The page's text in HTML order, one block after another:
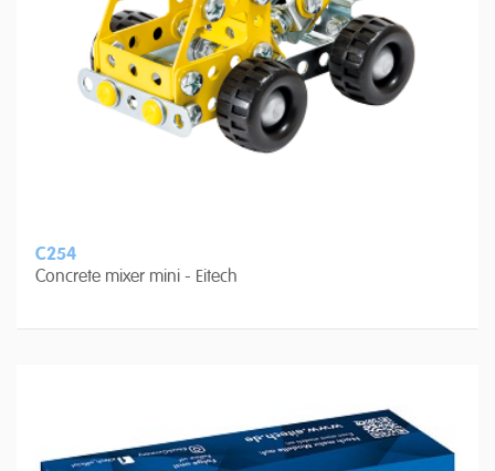
C254
Concrete mixer mini - Eitech